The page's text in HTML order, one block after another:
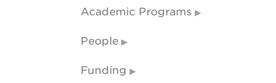
Academic Programs
People
Funding